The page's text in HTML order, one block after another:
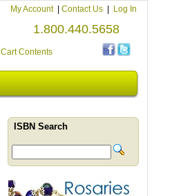
My Account Contact Us Log In
Cart Contents
1.800.440.5658
ISBN Search